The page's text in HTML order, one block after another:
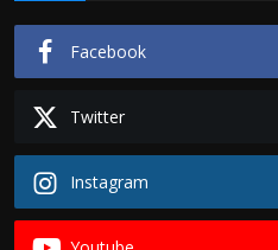
Facebook
Twitter
Instagram